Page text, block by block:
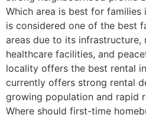
Which area is best for families
is considered one of the best
areas due to its infrastructure,
healthcare facilities, and
locality offers the best rental
currently offers strong rental
growing population and rapid
Where should first-time